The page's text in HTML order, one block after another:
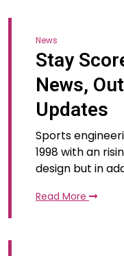
News
Stay
News,
Updates
Sports
1998 with an
design but in
Read More